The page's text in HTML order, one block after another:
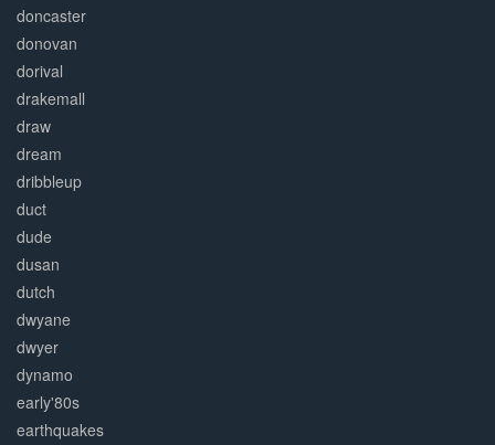
doncaster
donovan
dorival
drakemall
draw
dream
dribbleup
duct
dude
dusan
dutch
dwyane
dwyer
dynamo
early'80s
earthquakes